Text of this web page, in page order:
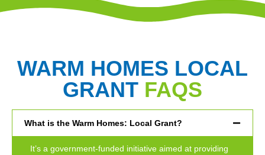
WARM HOMES LOCAL
GRANT FAQS
What is the Warm Homes: Local Grant?
It’s a government-funded initiative aimed at providing